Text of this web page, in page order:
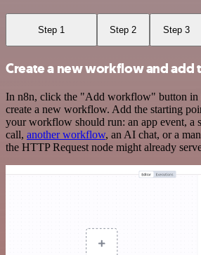
Step 1 Step 2 Step 3
Create a new workflow and add
In n8n, click the "Add workflow" button in
create a new workflow. Add the starting
your workflow should run: an app event, a
call, another workflow, an AI chat, or a
the HTTP Request node might already